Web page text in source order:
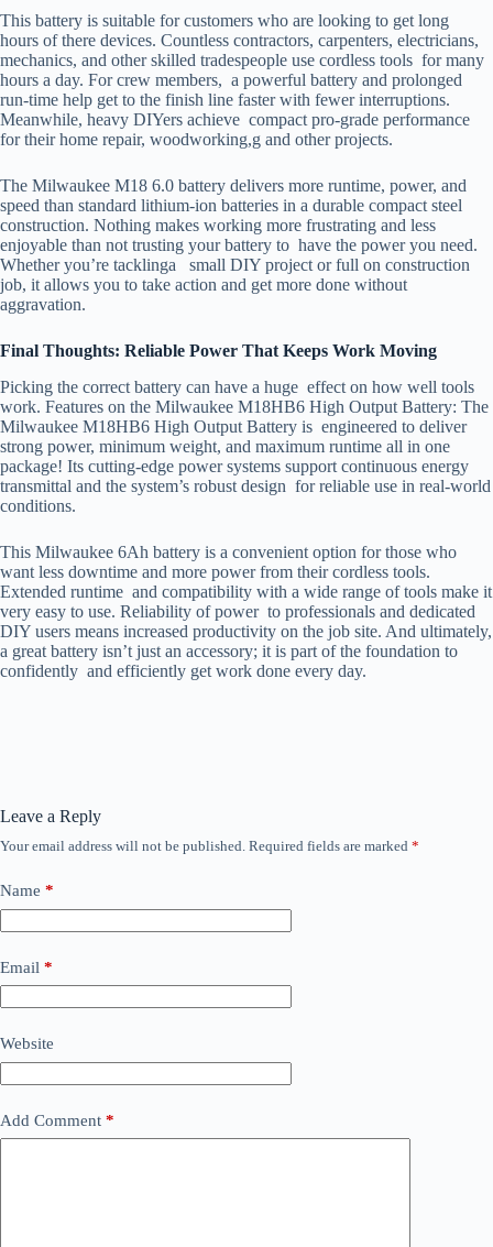
This battery is suitable for customers who are looking to get long
hours of there devices. Countless contractors, carpenters, electricians,
mechanics, and other skilled tradespeople use cordless tools for many
hours a day. For crew members, a powerful battery and prolonged
run-time help get to the finish line faster with fewer interruptions.
Meanwhile, heavy DIYers achieve compact pro-grade performance
for their home repair, woodworking,g and other projects.
The Milwaukee M18 6.0 battery delivers more runtime, power, and
speed than standard lithium-ion batteries in a durable compact steel
construction. Nothing makes working more frustrating and less
enjoyable than not trusting your battery to have the power you need.
Whether you’re tacklinga small DIY project or full on construction
job, it allows you to take action and get more done without
aggravation.
Final Thoughts: Reliable Power That Keeps Work Moving
Picking the correct battery can have a huge effect on how well tools
work. Features on the Milwaukee M18HB6 High Output Battery: The
Milwaukee M18HB6 High Output Battery is engineered to deliver
strong power, minimum weight, and maximum runtime all in one
package! Its cutting-edge power systems support continuous energy
transmittal and the system’s robust design for reliable use in real-world
conditions.
This Milwaukee 6Ah battery is a convenient option for those who
want less downtime and more power from their cordless tools.
Extended runtime and compatibility with a wide range of tools make it
very easy to use. Reliability of power to professionals and dedicated
DIY users means increased productivity on the job site. And ultimately,
a great battery isn’t just an accessory; it is part of the foundation to
confidently and efficiently get work done every day.
Leave a Reply
Your email address will not be published. Required fields are marked *
Name *
Email *
Website
Add Comment *